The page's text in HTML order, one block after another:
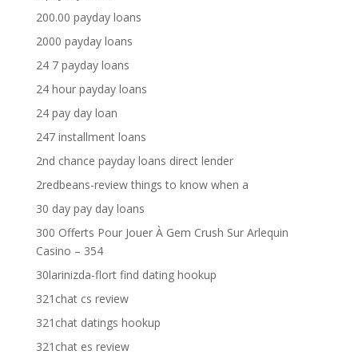
200.00 payday loans
2000 payday loans
24 7 payday loans
24 hour payday loans
24 pay day loan
247 installment loans
2nd chance payday loans direct lender
2redbeans-review things to know when a
30 day pay day loans
300 Offerts Pour Jouer À Gem Crush Sur Arlequin
Casino – 354
30larinizda-flort find dating hookup
321chat cs review
321chat datings hookup
321chat es review